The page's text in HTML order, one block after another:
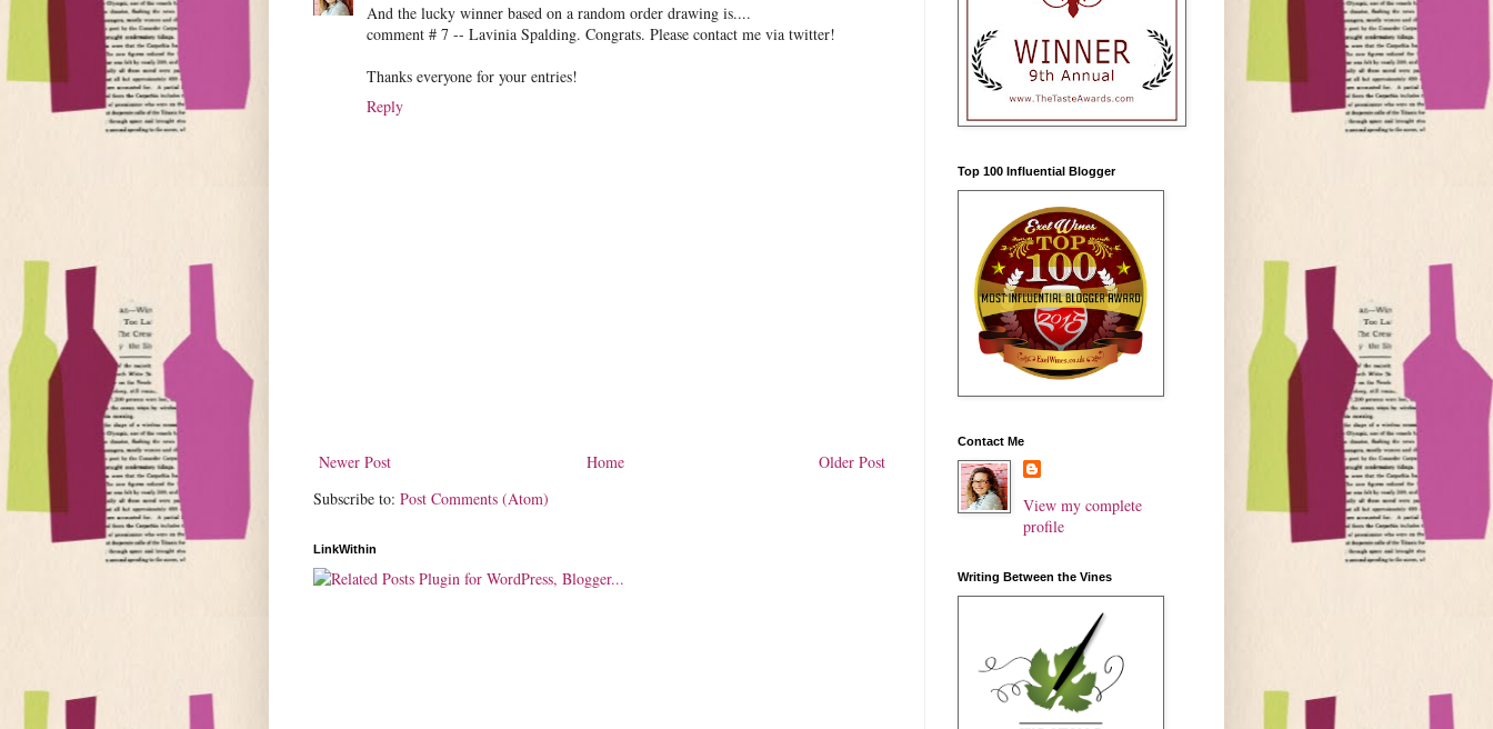
And the lucky winner based on a random order drawing is....
comment # 7 -- Lavinia Spalding. Congrats. Please contact me via twitter!
Thanks everyone for your entries!
Reply
Newer Post Older Post
Home
Subscribe to: Post Comments (Atom)
LinkWithin
Top 100 Influential Blogger
Contact Me
View my complete
profile
Writing Between the Vines